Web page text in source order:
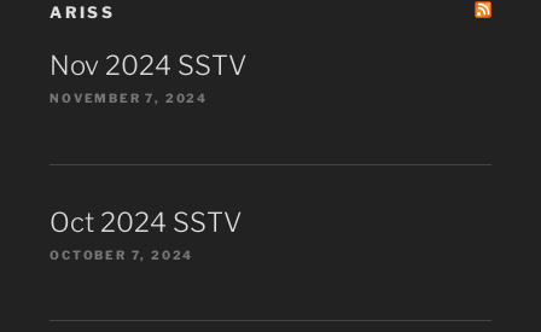
ARISS
Nov 2024 SSTV
NOVEMBER 7, 2024
Oct 2024 SSTV
OCTOBER 7, 2024